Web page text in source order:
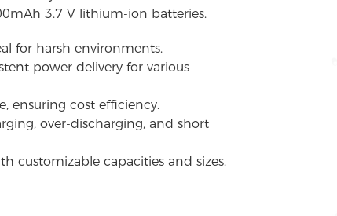
3.7 V lithium-ion batteries.
for harsh environments.
power delivery for various
ensuring cost efficiency.
over-discharging, and short
customizable capacities and sizes.